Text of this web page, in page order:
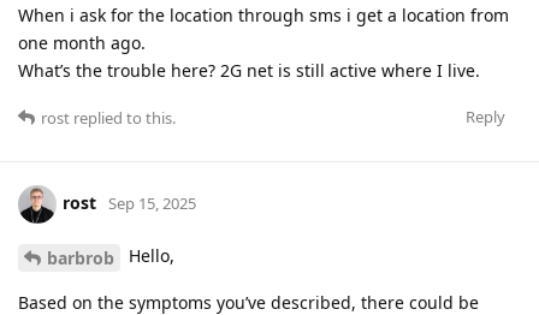
When i ask for the location through sms i get a location from
one month ago.
What’s the trouble here? 2G net is still active where I live.
Reply
rost replied to this.
rost Sep 15, 2025
barbrob Hello,
Based on the symptoms you’ve described, there could be